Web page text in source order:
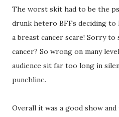
The worst skit had to be the
drunk hetero BFFs deciding to
a breast cancer scare! Sorry
cancer? So wrong on many
audience sit far too long in
punchline.
Overall it was a good show